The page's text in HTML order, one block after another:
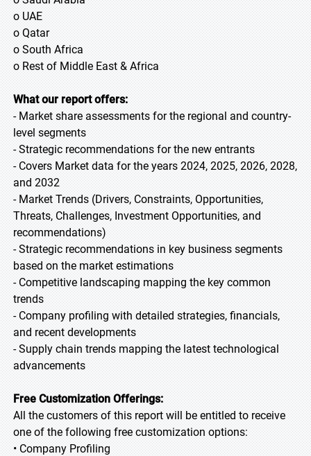
o UAE
o Qatar
o South Africa
o Rest of Middle East & Africa
What our report offers:
- Market share assessments for the regional and country-
level segments
- Strategic recommendations for the new entrants
- Covers Market data for the years 2024, 2025, 2026, 2028,
and 2032
- Market Trends (Drivers, Constraints, Opportunities,
Threats, Challenges, Investment Opportunities, and
recommendations)
- Strategic recommendations in key business segments
based on the market estimations
- Competitive landscaping mapping the key common
trends
- Company profiling with detailed strategies, financials,
and recent developments
- Supply chain trends mapping the latest technological
advancements
Free Customization Offerings:
All the customers of this report will be entitled to receive
one of the following free customization options:
• Company Profiling